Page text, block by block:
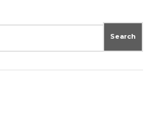
Search